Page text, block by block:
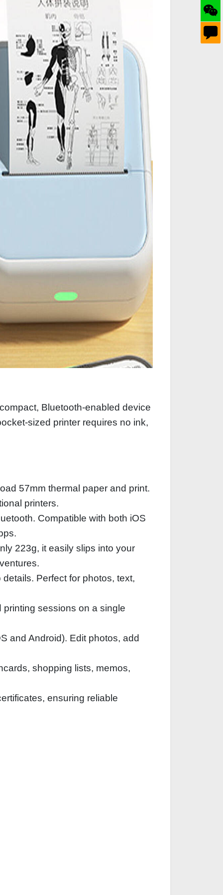
Bluetooth-enabled device
sized printer requires no ink,
57mm thermal paper and print.
printers.
Compatible with both iOS
223g, it easily slips into your
Perfect for photos, text,
sessions on a single
and Android). Edit photos, add
shopping lists, memos,
ensuring reliable